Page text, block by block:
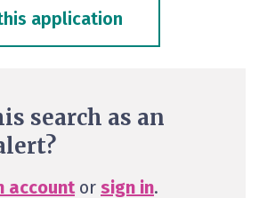
application
search as an
accountor sign in.